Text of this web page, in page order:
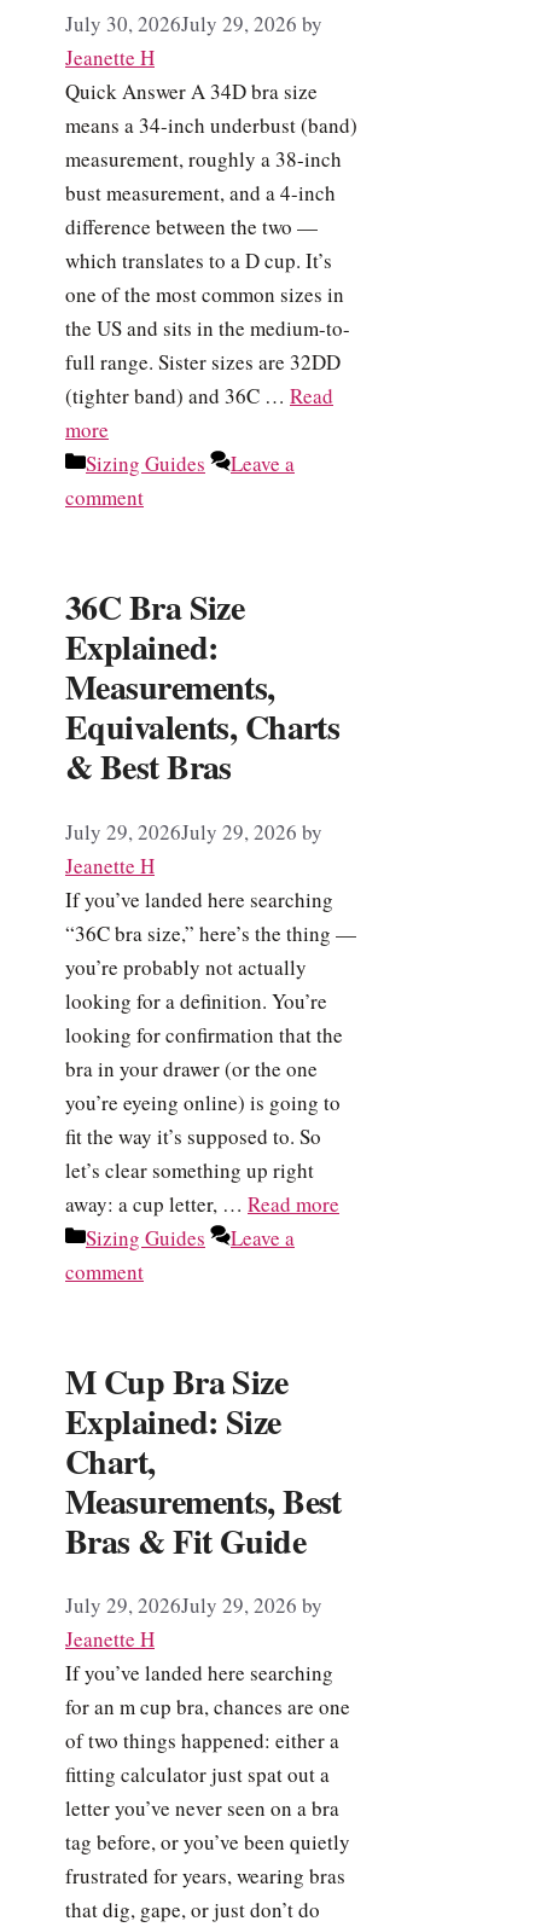
July 30, 2026July 29, 2026 by
Jeanette H
Quick Answer A 34D bra size
means a 34-inch underbust (band)
measurement, roughly a 38-inch
bust measurement, and a 4-inch
difference between the two —
which translates to a D cup. It’s
one of the most common sizes in
the US and sits in the medium-to-
full range. Sister sizes are 32DD
(tighter band) and 36C … Read
more
Categories
Sizing Guides
Leave a
comment
36C Bra Size
Explained:
Measurements,
Equivalents, Charts
& Best Bras
July 29, 2026July 29, 2026 by
Jeanette H
If you’ve landed here searching
“36C bra size,” here’s the thing —
you’re probably not actually
looking for a definition. You’re
looking for confirmation that the
bra in your drawer (or the one
you’re eyeing online) is going to
fit the way it’s supposed to. So
let’s clear something up right
away: a cup letter, … Read more
Categories
Sizing Guides
Leave a
comment
M Cup Bra Size
Explained: Size
Chart,
Measurements, Best
Bras & Fit Guide
July 29, 2026July 29, 2026 by
Jeanette H
If you’ve landed here searching
for an m cup bra, chances are one
of two things happened: either a
fitting calculator just spat out a
letter you’ve never seen on a bra
tag before, or you’ve been quietly
frustrated for years, wearing bras
that dig, gape, or just don’t do